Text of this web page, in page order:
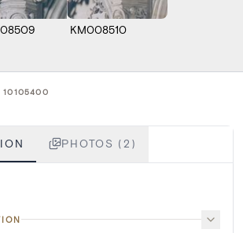
KM008510
10105400
PHOTOS (2)